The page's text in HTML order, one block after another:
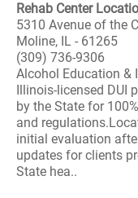
Rehab Center
5310 Avenue of the
Moline, IL - 61265
(309) 736-9306
Alcohol Education &
Illinois-licensed DUI
by the State for
and
initial evaluation
updates for clients
State hea..